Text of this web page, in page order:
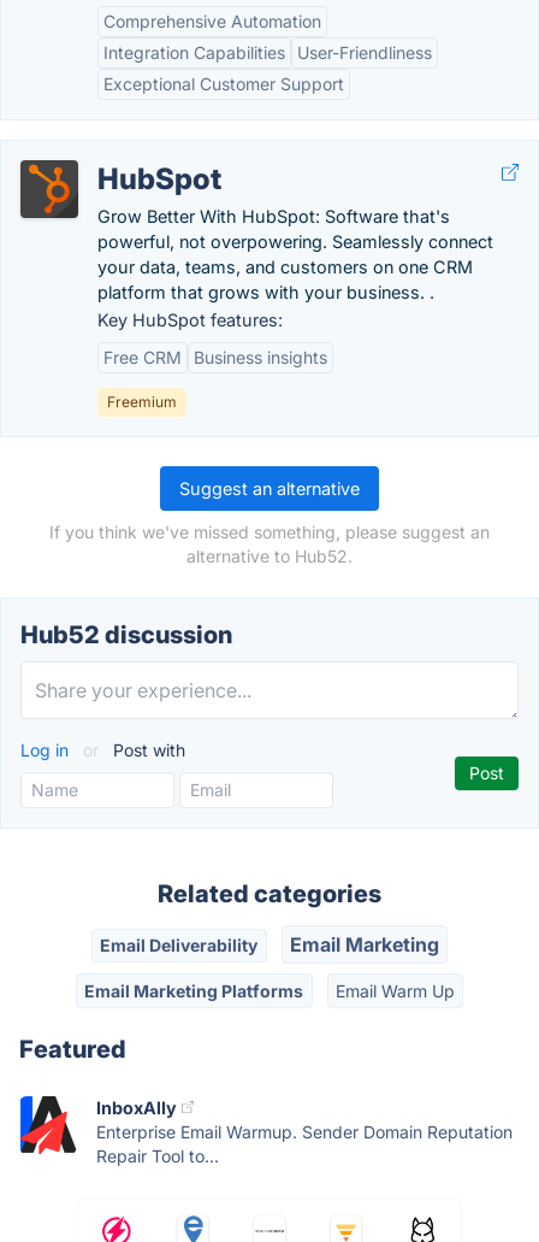
Comprehensive Automation
Integration Capabilities
User-Friendliness
Exceptional Customer Support
HubSpot
Grow Better With HubSpot: Software that's
powerful, not overpowering. Seamlessly connect
your data, teams, and customers on one CRM
platform that grows with your business. .
Key HubSpot features:
Free CRM
Business insights
Freemium
Suggest an alternative
If you think we've missed something, please suggest an
alternative to Hub52.
Hub52 discussion
Log in or Post with
Related categories
Email Deliverability Email Marketing
Email Marketing Platforms Email Warm Up
Featured
InboxAlly
Enterprise Email Warmup. Sender Domain Reputation
Repair Tool to...